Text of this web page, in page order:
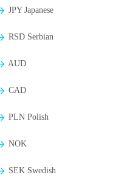
JPY Japanese
RSD Serbian
AUD
CAD
PLN Polish
NOK
SEK Swedish